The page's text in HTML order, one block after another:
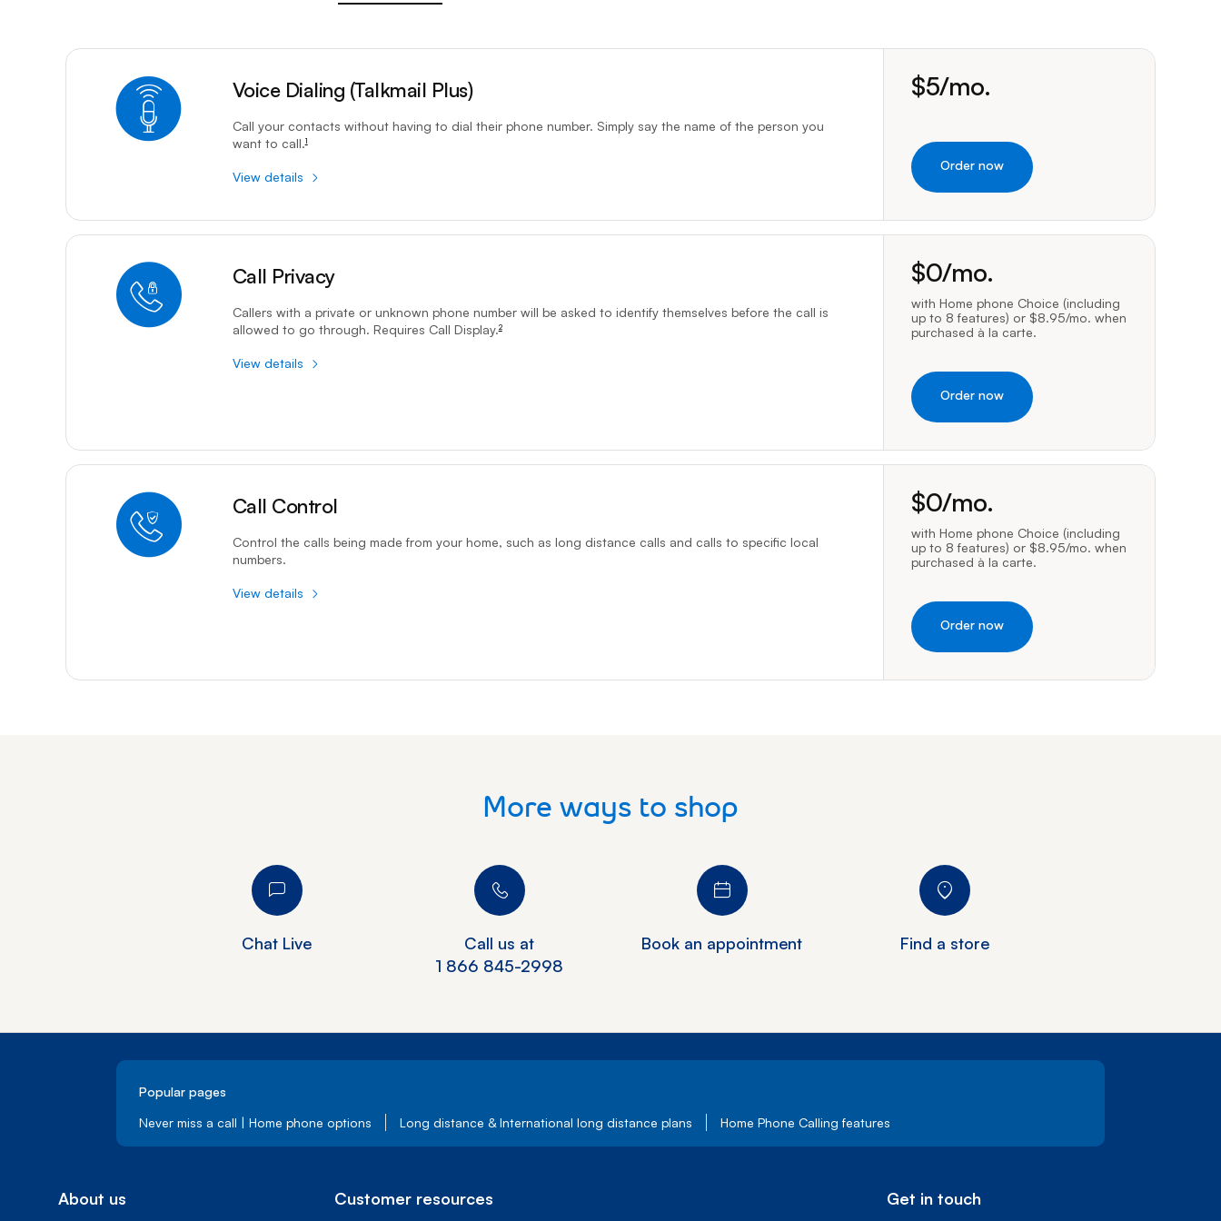
9-1-1 calls should be dialled manually, or caller information may not be available to emergency centre.9-1-1 calls should be dialled manually, or caller information may not be available to emergency
Voice Dialing (Talkmail Plus)
Call your contacts without having to dial their phone number. Simply say the name of the person you
want to call.1
View details
$5/mo.
dollars per month
Order now
Call Privacy service is only available to residential customers and requires Touch-Tone and Call Display calling features.Call Privacy service is only available to residential customers and requires
Call Privacy
Callers with a private or unknown phone number will be asked to identify themselves before the call is
allowed to go through. Requires Call Display.2
View details
$0/mo.
dollars per month
with Home phone Choice (including
up to 8 features) or $8.95/mo. when
purchased à la carte.
Order now
Call Control
Control the calls being made from your home, such as long distance calls and calls to specific local
numbers.
View details
$0/mo.
dollars per month
with Home phone Choice (including
up to 8 features) or $8.95/mo. when
purchased à la carte.
Order now
More ways to shop
Chat Live
Call us at
1 866 845-2998
Book an appointment Find a store
Popular pages
Never miss a call | Home phone options
Long distance & International long distance plans Home Phone Calling features
About us Customer resources Get in touch